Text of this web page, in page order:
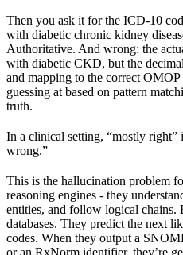
Then you ask it for the ICD-10
with diabetic chronic kidney
Authoritative. And wrong: the
with diabetic CKD, but the
and mapping to the correct
guessing at based on pattern
truth.
In a clinical setting, “mostly right”
wrong.”
This is the hallucination problem
reasoning engines - they
entities, and follow logical chains.
databases. They predict the next
codes. When they output a